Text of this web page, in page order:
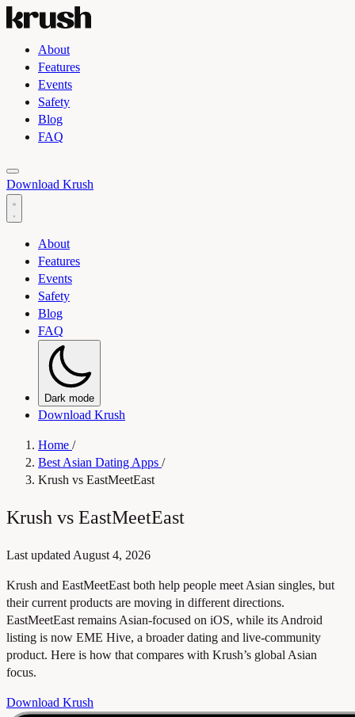
About
Features
Events
Safety
Blog
FAQ
Toggle light and dark theme
Download Krush
About
Features
Events
Safety
Blog
FAQ
Dark mode
Download Krush
Home /
Best Asian Dating Apps /
Krush vs EastMeetEast
Krush vs EastMeetEast
Last updated August 4, 2026
Krush and EastMeetEast both help people meet Asian singles, but
their current products are moving in different directions.
EastMeetEast remains Asian-focused on iOS, while its Android
listing is now EME Hive, a broader dating and live-community
product. Here is how that compares with Krush’s global Asian
focus.
Download Krush